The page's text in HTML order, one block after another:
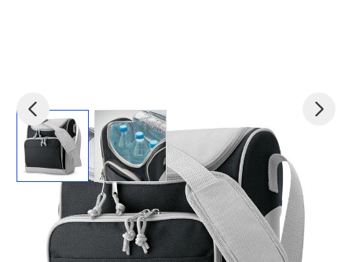
View larger imageView larger image
Product code:mid-IT3101-03
£5.13 Ex VAT